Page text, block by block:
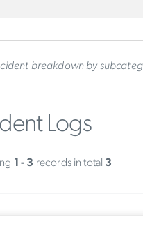
breakdown by
Logs
1 - 3 records in total 3